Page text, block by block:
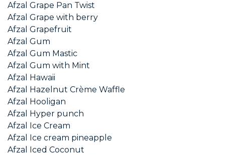
Afzal Grape Pan Twist
Afzal Grape with berry
Afzal Grapefruit
Afzal Gum
Afzal Gum Mastic
Afzal Gum with Mint
Afzal Hawaii
Afzal Hazelnut Crème Waffle
Afzal Hooligan
Afzal Hyper punch
Afzal Ice Cream
Afzal Ice cream pineapple
Afzal Iced Coconut